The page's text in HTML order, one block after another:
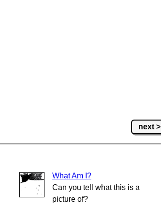
next >
What Am I?
Can you tell what this is a
picture of?